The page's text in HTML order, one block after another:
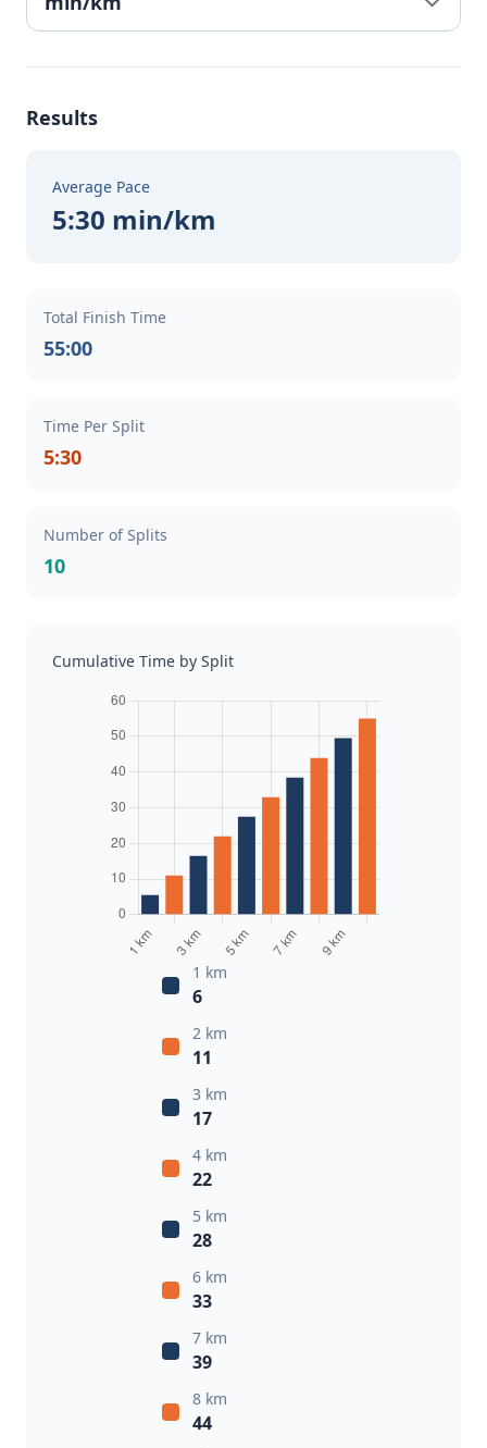
Results
Average Pace
5:30 min/km
Total Finish Time
55:00
Time Per Split
5:30
Number of Splits
10
Cumulative Time by Split
1 km
6
2 km
11
3 km
17
4 km
22
5 km
28
6 km
33
7 km
39
8 km
44